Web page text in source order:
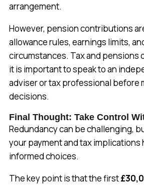
arrangement.
However, pension contributions
allowance rules, earnings limits,
circumstances. Tax and pensions
it is important to speak to an
adviser or tax professional before
decisions.
Final Thought: Take Control
Redundancy can be challenging,
your payment and tax implications
informed choices.
The key point is that the first